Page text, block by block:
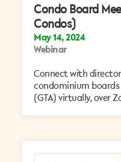
Condo Board
Condos)
May 14, 2024
Webinar
Connect with
condominium
(GTA) virtually, over